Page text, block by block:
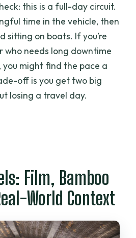
this is a full-day circuit.
time in the vehicle, then
sitting on boats. If you’re
needs long downtime
might find the pace a
off is you get two big
losing a travel day.
Film, Bamboo
World Context